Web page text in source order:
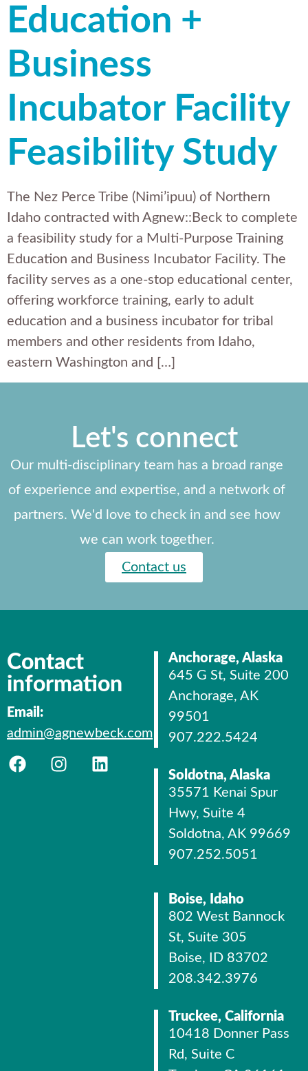
Education +
Business
Incubator Facility
Feasibility Study
The Nez Perce Tribe (Nimi’ipuu) of Northern
Idaho contracted with Agnew::Beck to complete
a feasibility study for a Multi-Purpose Training
Education and Business Incubator Facility. The
facility serves as a one-stop educational center,
offering workforce training, early to adult
education and a business incubator for tribal
members and other residents from Idaho,
eastern Washington and […]
Let's connect
Our multi-disciplinary team has a broad range
of experience and expertise, and a network of
partners. We'd love to check in and see how
we can work together.
Contact us
Contact
information
Email:
admin@agnewbeck.com
Anchorage, Alaska
645 G St, Suite 200
Anchorage, AK
99501
907.222.5424
Soldotna, Alaska
35571 Kenai Spur
Hwy, Suite 4
Soldotna, AK 99669
907.252.5051
Boise, Idaho
802 West Bannock
St, Suite 305
Boise, ID 83702
208.342.3976
Truckee, California
10418 Donner Pass
Rd, Suite C